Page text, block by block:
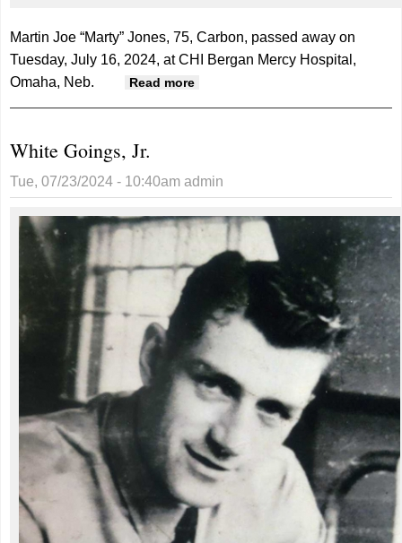
Martin Joe “Marty” Jones, 75, Carbon, passed away on
Tuesday, July 16, 2024, at CHI Bergan Mercy Hospital,
Omaha, Neb.
Read more
White Goings, Jr.
Tue, 07/23/2024 - 10:40am admin